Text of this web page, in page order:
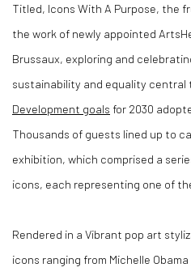
Titled, Icons With A Purpose, the
the work of newly appointed
Brussaux, exploring and
sustainability and equality central
Development goals for 2030
Thousands of guests lined up to
exhibition, which comprised a
icons, each representing one of
Rendered in a Vibrant pop art
icons ranging from Michelle